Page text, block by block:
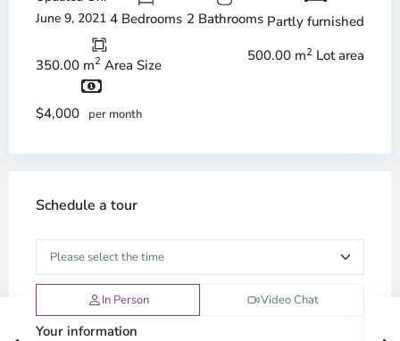
June 9, 2021 4 Bedrooms 2 Bathrooms Partly furnished
350.00 m2 Area Size
500.00 m2 Lot area
$4,000 per month
Schedule a tour
In Person Video Chat
Your information